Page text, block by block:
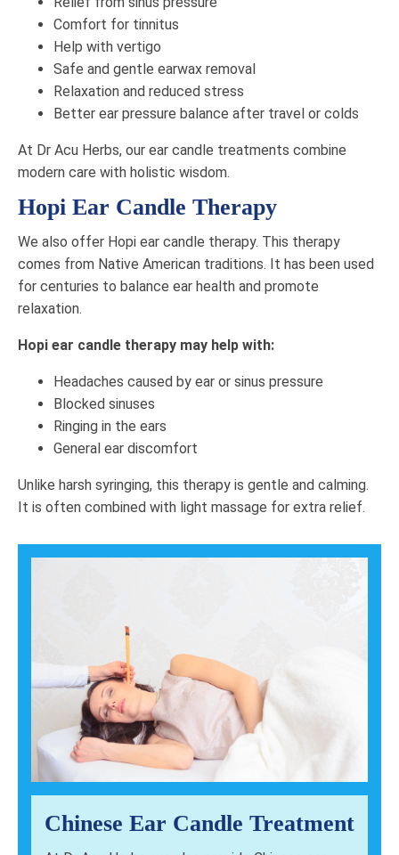
Comfort for tinnitus
Help with vertigo
Safe and gentle earwax removal
Relaxation and reduced stress
Better ear pressure balance after travel or colds
At Dr Acu Herbs, our ear candle treatments combine
modern care with holistic wisdom.
Hopi Ear Candle Therapy
We also offer Hopi ear candle therapy. This therapy
comes from Native American traditions. It has been used
for centuries to balance ear health and promote
relaxation.
Hopi ear candle therapy may help with:
Headaches caused by ear or sinus pressure
Blocked sinuses
Ringing in the ears
General ear discomfort
Unlike harsh syringing, this therapy is gentle and calming.
It is often combined with light massage for extra relief.
Chinese Ear Candle Treatment